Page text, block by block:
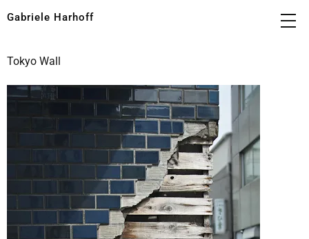
Gabriele Harhoff
Tokyo Wall